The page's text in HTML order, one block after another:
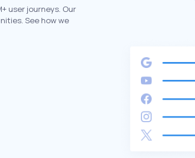
user journeys. Our
See how we